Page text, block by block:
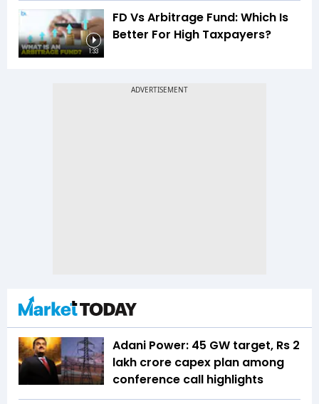
1:33
FD Vs Arbitrage Fund: Which Is
Better For High Taxpayers?
Adani Power: 45 GW target, Rs 2
lakh crore capex plan among
conference call highlights